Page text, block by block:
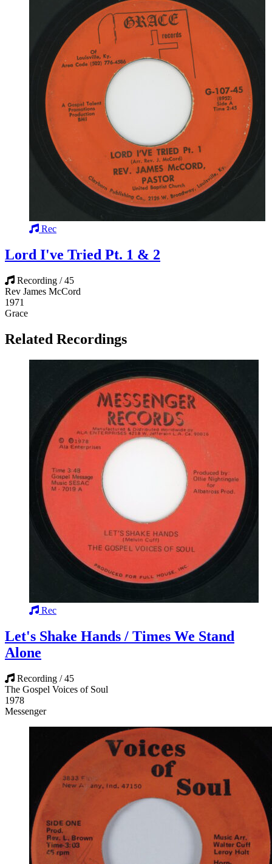
Rec
Lord I've Tried Pt. 1 & 2
Recording / 45
Rev James McCord
1971
Grace
Related Recordings
Rec
Let's Shake Hands / Times We Stand
Alone
Recording / 45
The Gospel Voices of Soul
1978
Messenger